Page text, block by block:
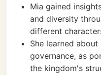
Mia gained
and diversity
different
She learned
governance, as
the kingdom's